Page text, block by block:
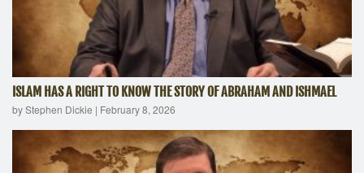
ISLAM HAS A RIGHT TO KNOW THE STORY OF ABRAHAM AND ISHMAEL
by Stephen Dickie | February 8, 2026